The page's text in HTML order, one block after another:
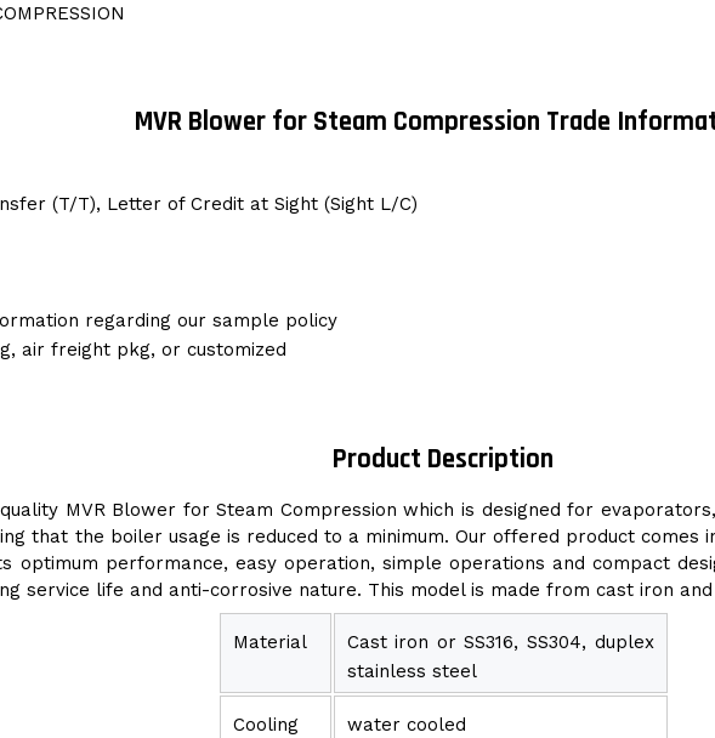
MVR Blower for Steam Compression Trade
(T/T), Letter of Credit at Sight (Sight L/C)
regarding our sample policy
air freight pkg, or customized
Product Description
MVR Blower for Steam Compression which is designed for
that the boiler usage is reduced to a minimum. Our offered product
optimum performance, easy operation, simple operations and compact
service life and anti-corrosive nature. This model is made from cast iron
Material
Cast iron or SS316, SS304, duplex
stainless steel
Cooling water cooled